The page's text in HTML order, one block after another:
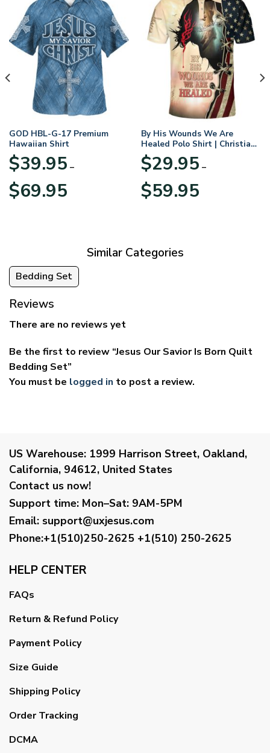
GOD HBL-G-17 Premium
Hawaiian Shirt
$39.95 –
$69.95range:
By His Wounds We Are
Healed Polo Shirt | Christian
Apparel
$29.95 –
$59.95range:
Similar Categories
Bedding Set
Reviews
There are no reviews yet
Be the first to review “Jesus Our Savior Is Born Quilt
Bedding Set”
You must be logged in to post a review.
US Warehouse: 1999 Harrison Street, Oakland,
California, 94612, United States
Contact us now!
Support time: Mon–Sat: 9AM-5PM
Email: support@uxjesus.com
Phone:+1(510)250-2625 +1(510) 250-2625
HELP CENTER
FAQs
Return & Refund Policy
Payment Policy
Size Guide
Shipping Policy
Order Tracking
DCMA